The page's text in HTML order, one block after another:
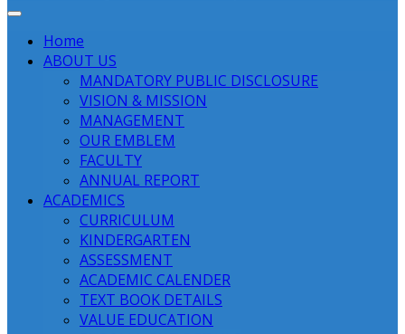
Home
ABOUT US
MANDATORY PUBLIC DISCLOSURE
VISION & MISSION
MANAGEMENT
OUR EMBLEM
FACULTY
ANNUAL REPORT
ACADEMICS
CURRICULUM
KINDERGARTEN
ASSESSMENT
ACADEMIC CALENDER
TEXT BOOK DETAILS
VALUE EDUCATION